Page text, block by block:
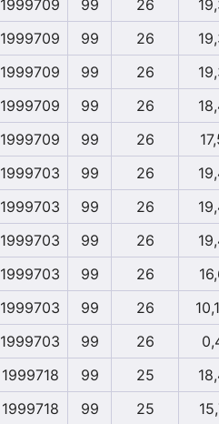
1999709
99 26
1999709
99 26
1999709
99 26
1999709
99 26
1999709
99 26
1999703
99 26
1999703
99 26
1999703
99 26
1999703
99 26
1999703
99 26
1999703
99 26
1999718
99 25
1999718
99 25